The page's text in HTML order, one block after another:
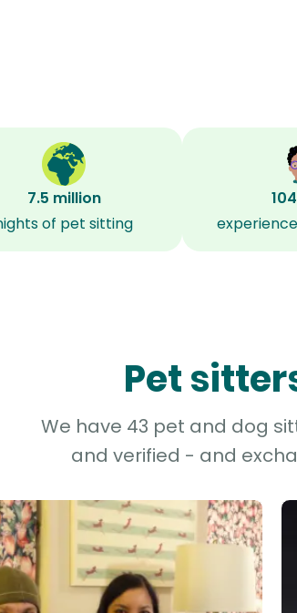
7.5 million
of pet sitting
Pet
We have 43 pet and dog
and verified - and